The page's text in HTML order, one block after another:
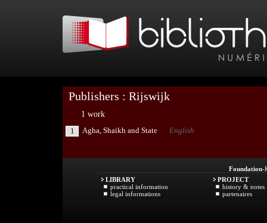
Publishers : Rijswijk
1 work
1
Agha, Shaikh and State English
Foundation-
LIBRARY
practical information
legal informations
PROJECT
history & notes
partenaires